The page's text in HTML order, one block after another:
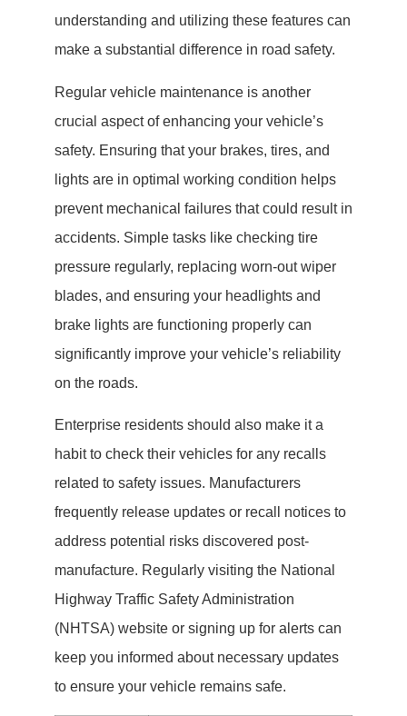
understanding and utilizing these features can
make a substantial difference in road safety.
Regular vehicle maintenance is another
crucial aspect of enhancing your vehicle’s
safety. Ensuring that your brakes, tires, and
lights are in optimal working condition helps
prevent mechanical failures that could result in
accidents. Simple tasks like checking tire
pressure regularly, replacing worn-out wiper
blades, and ensuring your headlights and
brake lights are functioning properly can
significantly improve your vehicle’s reliability
on the roads.
Enterprise residents should also make it a
habit to check their vehicles for any recalls
related to safety issues. Manufacturers
frequently release updates or recall notices to
address potential risks discovered post-
manufacture. Regularly visiting the National
Highway Traffic Safety Administration
(NHTSA) website or signing up for alerts can
keep you informed about necessary updates
to ensure your vehicle remains safe.